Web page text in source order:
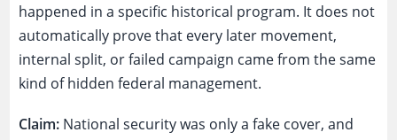
happened in a specific historical program. It does not
automatically prove that every later movement,
internal split, or failed campaign came from the same
kind of hidden federal management.
Claim: National security was only a fake cover, and